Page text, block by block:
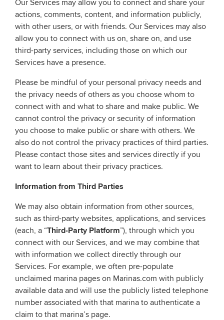
Our Services may allow you to connect and share your
actions, comments, content, and information publicly,
with other users, or with friends. Our Services may also
allow you to connect with us on, share on, and use
third-party services, including those on which our
Services have a presence.
Please be mindful of your personal privacy needs and
the privacy needs of others as you choose whom to
connect with and what to share and make public. We
cannot control the privacy or security of information
you choose to make public or share with others. We
also do not control the privacy practices of third parties.
Please contact those sites and services directly if you
want to learn about their privacy practices.
Information from Third Parties
We may also obtain information from other sources,
such as third-party websites, applications, and services
(each, a “Third-Party Platform”), through which you
connect with our Services, and we may combine that
with information we collect directly through our
Services. For example, we often pre-populate
unclaimed marina pages on Marinas.com with publicly
available data and will use the publicly listed telephone
number associated with that marina to authenticate a
claim to that marina’s page.